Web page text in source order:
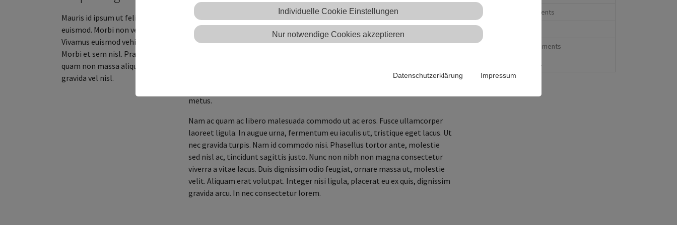
Individuelle Cookie Einstellungen
Nur notwendige Cookies akzeptieren
Datenschutzerklärung Impressum
Form elements
Special elements
And more...
Mauris id ipsum ut felis porttitor
euismod. Morbi non venenatis augue.
Vivamus euismod vehicula arcu.
Morbi et sem nisl. Praesent non
quam non massa aliquet ultricies
gravida vel nisl.
viverra sed vel orci.
Aenean aliquam elit sit amet est efficitur, eget pharetra est sodales. Sed at
nulla pellentesque felis maximus faucibus sit amet ut augue. Nunc blandit,
scelerisque orci. Aliquam pulvinar aliquet lectus, at volutpat elit convallis
metus.
Nam ac quam ac libero malesuada commodo ut ac eros. Fusce ullamcorper
laoreet ligula. In augue urna, fermentum eu iaculis ut, tristique eget lacus. Ut
nec gravida turpis. Nam id commodo nisi. Phasellus tortor ante, molestie
sed nisl ac, tincidunt sagittis justo. Nunc non nibh non magna consectetur
viverra a vitae lacus. Duis dignissim odio feugiat, ornare massa ut, molestie
velit. Aliquam erat volutpat. Integer nisi ligula, placerat eu ex quis, dignissim
gravida arcu. In nec consectetur lorem.